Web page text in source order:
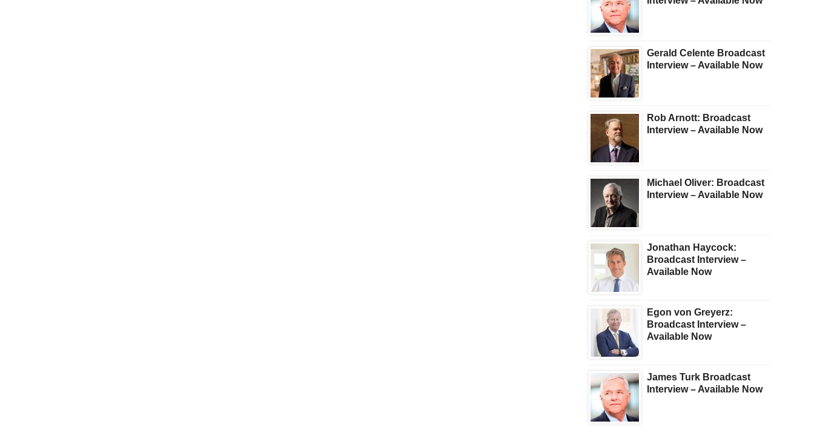
Gerald Celente Broadcast
Interview – Available Now
Rob Arnott: Broadcast
Interview – Available Now
Michael Oliver: Broadcast
Interview – Available Now
Jonathan Haycock:
Broadcast Interview –
Available Now
Egon von Greyerz:
Broadcast Interview –
Available Now
James Turk Broadcast
Interview – Available Now